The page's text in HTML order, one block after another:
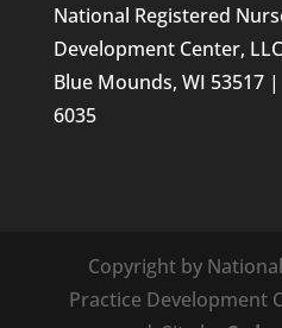
National Registered
Development Center,
Blue Mounds, WI 53517
6035
Copyright by
Practice Development